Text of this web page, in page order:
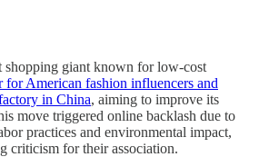
shopping giant known for low-cost
for American fashion influencers and
in China, aiming to improve its
move triggered online backlash due to
practices and environmental impact,
criticism for their association.